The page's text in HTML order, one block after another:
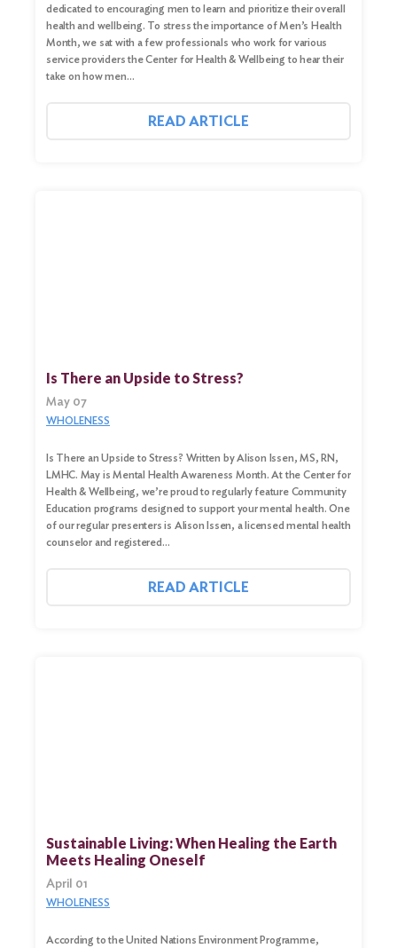
Search
dedicated to encouraging men to learn and prioritize their overall
health and wellbeing. To stress the importance of Men’s Health
Month, we sat with a few professionals who work for various
service providers the Center for Health & Wellbeing to hear their
take on how men…
READ ARTICLE
Is There an Upside to Stress?
May 07
WHOLENESS
Is There an Upside to Stress? Written by Alison Issen, MS, RN,
LMHC. May is Mental Health Awareness Month. At the Center for
Health & Wellbeing, we’re proud to regularly feature Community
Education programs designed to support your mental health. One
of our regular presenters is Alison Issen, a licensed mental health
counselor and registered…
READ ARTICLE
Sustainable Living: When Healing the Earth
Meets Healing Oneself
April 01
WHOLENESS
According to the United Nations Environment Programme,